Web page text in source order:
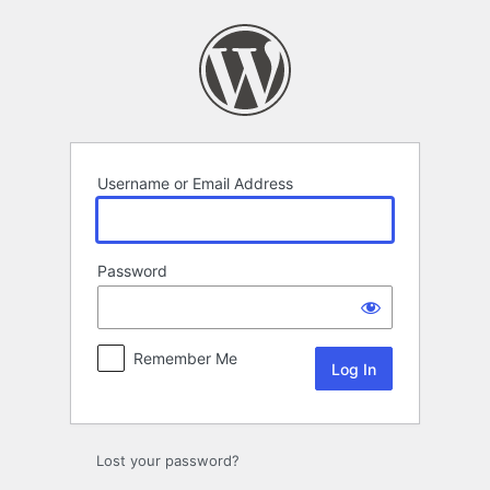
Username or Email Address
Password
Remember Me
Lost your password?